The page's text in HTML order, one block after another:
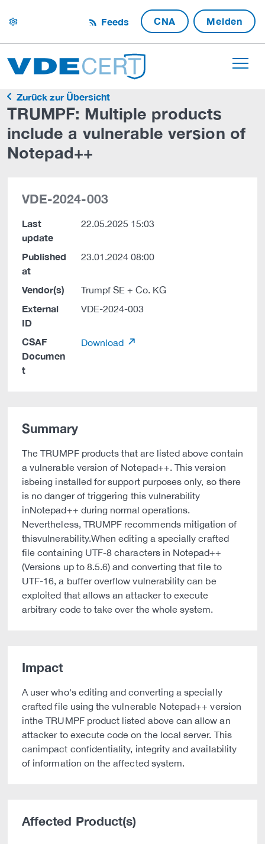
settings Feeds CNA Melden
Zurück zur Übersicht
TRUMPF: Multiple products
include a vulnerable version of
Notepad++
VDE-2024-003
Last
update
22.05.2025 15:03
Published
at
23.01.2024 08:00
Vendor(s) Trumpf SE + Co. KG
External
ID
VDE-2024-003
CSAF
Documen
t
Download
Summary
The TRUMPF products that are listed above contain
a vulnerable version of Notepad++. This version
isbeing installed for support purposes only, so there
is no danger of triggering this vulnerability
inNotepad++ during normal operations.
Nevertheless, TRUMPF recommends mitigation of
thisvulnerability.When editing a specially crafted
file containing UTF-8 characters in Notepad++
(Versions up to 8.5.6) and converting that file to
UTF-16, a buffer overflow vulnerability can be
exploited that allows an attacker to execute
arbitrary code to take over the whole system.
Impact
A user who's editing and converting a specially
crafted file using the vulnerable Notepad++ version
inthe TRUMPF product listed above can allow an
attacker to execute code on the local server. This
canimpact confidentiality, integrity and availability
of information on the affected system.
Affected Product(s)